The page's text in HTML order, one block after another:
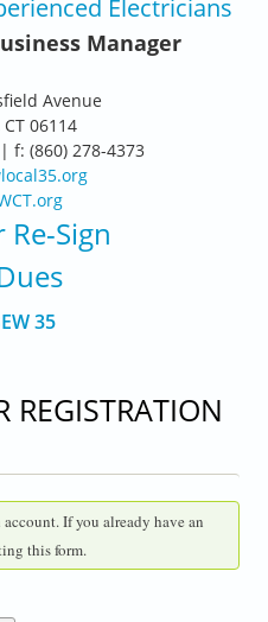
Electricians
Manager
Avenue
06114
f: (860) 278-4373
Sign
35
REGISTRATION
have an
this form.